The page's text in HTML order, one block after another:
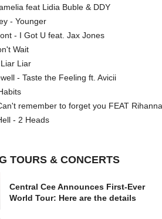
feat Lidia Buble & DDY
- Younger
- I Got U feat. Jax Jones
Wait
Liar
- Taste the Feeling ft. Avicii
remember to forget you FEAT Rihanna
- 2 Heads
TOURS & CONCERTS
Central Cee Announces First-Ever
World Tour: Here are the details